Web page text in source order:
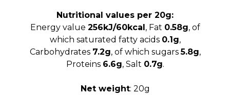
Nutritional values ​​per 20g:
Energy value 256kJ/60kcal, Fat 0.58g, of
which saturated fatty acids 0.1g,
Carbohydrates 7.2g, of which sugars5.8g,
Proteins 6.6g, Salt 0.7g.
Net weight: 20g